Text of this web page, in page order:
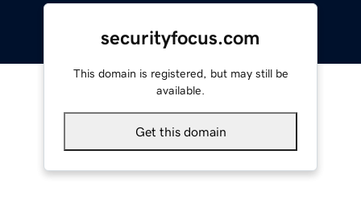
securityfocus.com
This domain is registered, but may still be
available.
Get this domain